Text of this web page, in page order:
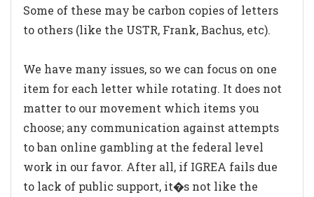
Some of these may be carbon copies of letters
to others (like the USTR, Frank, Bachus, etc).
We have many issues, so we can focus on one
item for each letter while rotating. It does not
matter to our movement which items you
choose; any communication against attempts
to ban online gambling at the federal level
work in our favor. After all, if IGREA fails due
to lack of public support, it�s not like the